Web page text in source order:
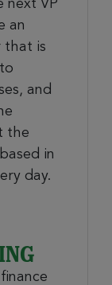
next VP
an
that is
and
the
in
day.